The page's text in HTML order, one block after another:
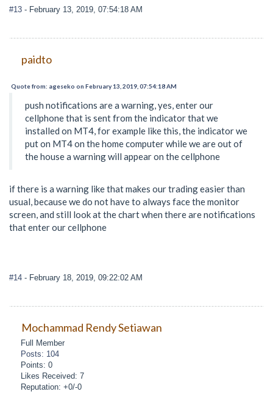
#13 - February 13, 2019, 07:54:18 AM
paidto
Quote from: ageseko on February 13, 2019, 07:54:18 AM
push notifications are a warning, yes, enter our
cellphone that is sent from the indicator that we
installed on MT4, for example like this, the indicator we
put on MT4 on the home computer while we are out of
the house a warning will appear on the cellphone
if there is a warning like that makes our trading easier than
usual, because we do not have to always face the monitor
screen, and still look at the chart when there are notifications
that enter our cellphone
#14 - February 18, 2019, 09:22:02 AM
Mochammad Rendy Setiawan
Full Member
Posts: 104
Points: 0
Likes Received: 7
Reputation: +0/-0